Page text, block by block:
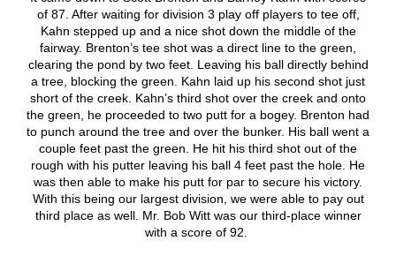
of 87. After waiting for division 3 play off players to tee off,
Kahn stepped up and a nice shot down the middle of the
fairway. Brenton’s tee shot was a direct line to the green,
clearing the pond by two feet. Leaving his ball directly behind
a tree, blocking the green. Kahn laid up his second shot just
short of the creek. Kahn’s third shot over the creek and onto
the green, he proceeded to two putt for a bogey. Brenton had
to punch around the tree and over the bunker. His ball went a
couple feet past the green. He hit his third shot out of the
rough with his putter leaving his ball 4 feet past the hole. He
was then able to make his putt for par to secure his victory.
With this being our largest division, we were able to pay out
third place as well. Mr. Bob Witt was our third-place winner
with a score of 92.